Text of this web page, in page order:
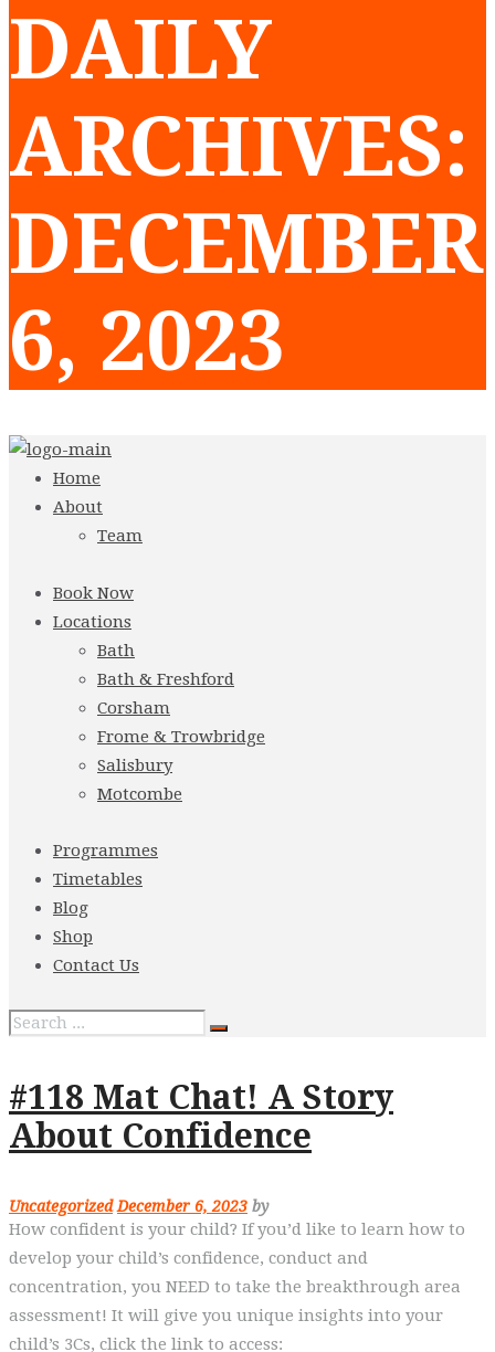
DAILY
ARCHIVES:
DECEMBER
6, 2023
Home
About
Team
Book Now
Locations
Bath
Bath & Freshford
Corsham
Frome & Trowbridge
Salisbury
Motcombe
Programmes
Timetables
Blog
Shop
Contact Us
#118 Mat Chat! A Story
About Confidence
Uncategorized December 6, 2023 by
How confident is your child? If you’d like to learn how to
develop your child’s confidence, conduct and
concentration, you NEED to take the breakthrough area
assessment! It will give you unique insights into your
child’s 3Cs, click the link to access: